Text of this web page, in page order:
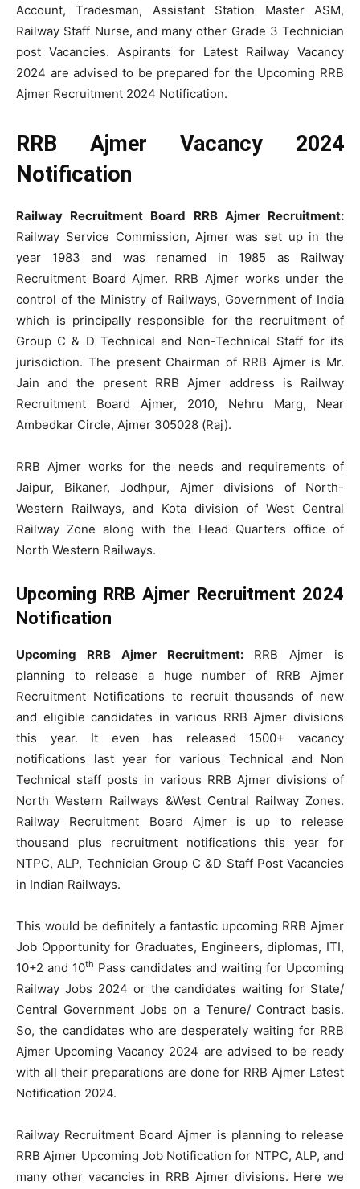
Account, Tradesman, Assistant Station Master ASM,
Railway Staff Nurse, and many other Grade 3 Technician
post Vacancies. Aspirants for Latest Railway Vacancy
2024 are advised to be prepared for the Upcoming RRB
Ajmer Recruitment 2024 Notification.
RRB Ajmer Vacancy 2024
Notification
Railway Recruitment Board RRB Ajmer Recruitment:
Railway Service Commission, Ajmer was set up in the
year 1983 and was renamed in 1985 as Railway
Recruitment Board Ajmer. RRB Ajmer works under the
control of the Ministry of Railways, Government of India
which is principally responsible for the recruitment of
Group C & D Technical and Non-Technical Staff for its
jurisdiction. The present Chairman of RRB Ajmer is Mr.
Jain and the present RRB Ajmer address is Railway
Recruitment Board Ajmer, 2010, Nehru Marg, Near
Ambedkar Circle, Ajmer 305028 (Raj).
RRB Ajmer works for the needs and requirements of
Jaipur, Bikaner, Jodhpur, Ajmer divisions of North-
Western Railways, and Kota division of West Central
Railway Zone along with the Head Quarters office of
North Western Railways.
Upcoming RRB Ajmer Recruitment 2024
Notification
Upcoming RRB Ajmer Recruitment:RRB Ajmer is
planning to release a huge number of RRB Ajmer
Recruitment Notifications to recruit thousands of new
and eligible candidates in various RRB Ajmer divisions
this year. It even has released 1500+ vacancy
notifications last year for various Technical and Non
Technical staff posts in various RRB Ajmer divisions of
North Western Railways &West Central Railway Zones.
Railway Recruitment Board Ajmer is up to release
thousand plus recruitment notifications this year for
NTPC, ALP, Technician Group C &D Staff Post Vacancies
in Indian Railways.
This would be definitely a fantastic upcoming RRB Ajmer
Job Opportunity for Graduates, Engineers, diplomas, ITI,
10+2 and 10th Pass candidates and waiting for Upcoming
Railway Jobs 2024 or the candidates waiting for State/
Central Government Jobs on a Tenure/ Contract basis.
So, the candidates who are desperately waiting for RRB
Ajmer Upcoming Vacancy 2024 are advised to be ready
with all their preparations are done for RRB Ajmer Latest
Notification 2024.
Railway Recruitment Board Ajmer is planning to release
RRB Ajmer Upcoming Job Notification for NTPC, ALP, and
many other vacancies in RRB Ajmer divisions. Here we